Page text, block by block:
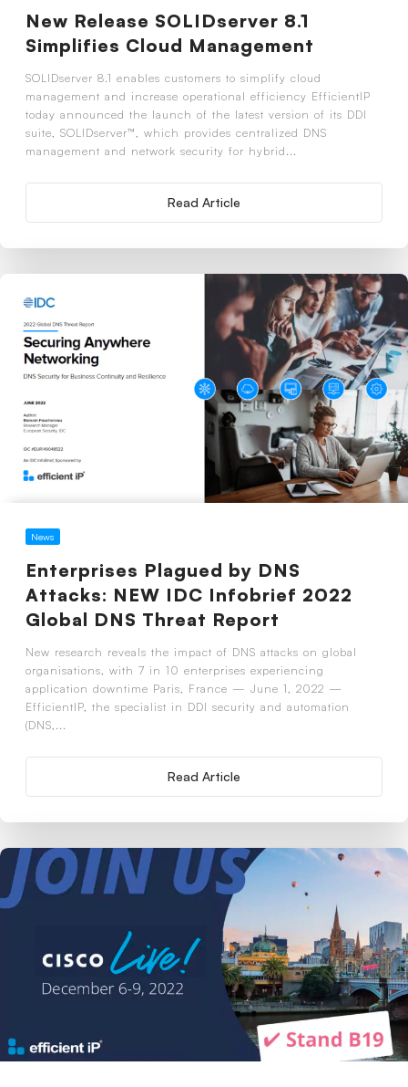
New Release SOLIDserver 8.1
Simplifies Cloud Management
SOLIDserver 8.1 enables customers to simplify cloud
management and increase operational efficiency EfficientIP
today announced the launch of the latest version of its DDI
suite, SOLIDserver™, which provides centralized DNS
management and network security for hybrid...
Read Article
News
Enterprises Plagued by DNS
Attacks: NEW IDC Infobrief 2022
Global DNS Threat Report
New research reveals the impact of DNS attacks on global
organisations, with 7 in 10 enterprises experiencing
application downtime Paris, France — June 1, 2022 —
EfficientIP, the specialist in DDI security and automation
(DNS,...
Read Article